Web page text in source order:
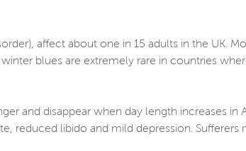
affect about one in 15 adults in the UK.
blues are extremely rare in countries
and disappear when day length increases in
reduced libido and mild depression.